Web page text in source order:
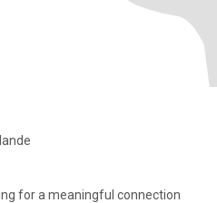
for a meaningful connection